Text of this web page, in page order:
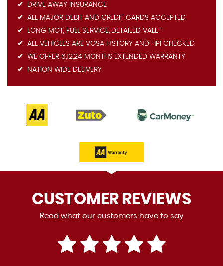
DRIVE AWAY INSURANCE
ALL MAJOR DEBIT AND CREDIT CARDS ACCEPTED
LONG MOT, FULL SERVICE, DETAILED VALET
ALL VEHICLES ARE VOSA HISTORY AND HPI CHECKED
WE OFFER 6,12,24 MONTHS EXTENDED WARRANTY
NATION WIDE DELIVERY
CUSTOMER REVIEWS
Read what our customers have to say